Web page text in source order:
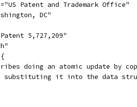
Patent and Trademark Office"
DC"
Patent 5,727,209"
doing an atomic update by
substituting it into the data